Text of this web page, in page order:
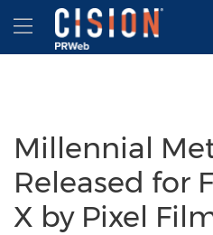
Accessibility Statement
Skip Navigation
Hamburger menu
Millennial
Released for
X by Pixel